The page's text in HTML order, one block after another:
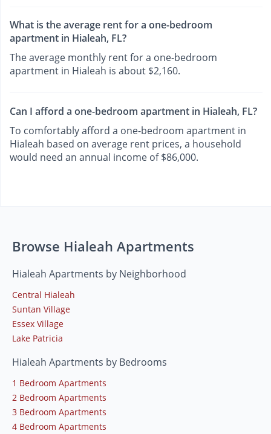
What is the average rent for a one-bedroom
apartment in Hialeah, FL?
The average monthly rent for a one-bedroom
apartment in Hialeah is about $2,160.
Can I afford a one-bedroom apartment in Hialeah, FL?
To comfortably afford a one-bedroom apartment in
Hialeah based on average rent prices, a household
would need an annual income of $86,000.
Browse Hialeah Apartments
Hialeah Apartments by Neighborhood
Central Hialeah
Suntan Village
Essex Village
Lake Patricia
Hialeah Apartments by Bedrooms
1 Bedroom Apartments
2 Bedroom Apartments
3 Bedroom Apartments
4 Bedroom Apartments